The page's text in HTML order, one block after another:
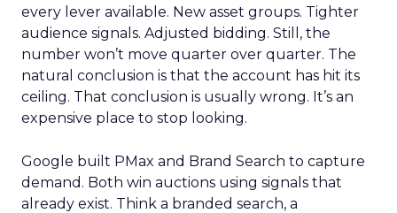
every lever available. New asset groups. Tighter
audience signals. Adjusted bidding. Still, the
number won’t move quarter over quarter. The
natural conclusion is that the account has hit its
ceiling. That conclusion is usually wrong. It’s an
expensive place to stop looking.
Google built PMax and Brand Search to capture
demand. Both win auctions using signals that
already exist. Think a branded search, a